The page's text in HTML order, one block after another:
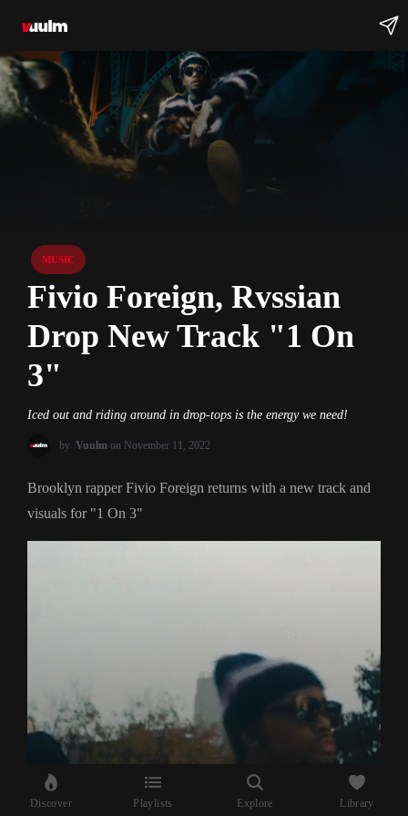
MUSIC
Fivio Foreign, Rvssian
Drop New Track "1 On
3"
Iced out and riding around in drop-tops is the energy we need!
by Vuulm on November 11, 2022
Brooklyn rapper Fivio Foreign returns with a new track and
visuals for "1 On 3"
Discover Playlists Explore Library